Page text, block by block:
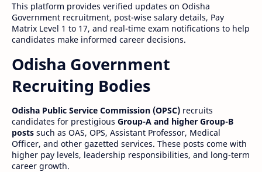
This platform provides verified updates on Odisha
Government recruitment, post-wise salary details, Pay
Matrix Level 1 to 17, and real-time exam notifications to help
candidates make informed career decisions.
Odisha Government
Recruiting Bodies
Odisha Public Service Commission (OPSC) recruits
candidates for prestigious Group-A and higher Group-B
posts such as OAS, OPS, Assistant Professor, Medical
Officer, and other gazetted services. These posts come with
higher pay levels, leadership responsibilities, and long-term
career growth.